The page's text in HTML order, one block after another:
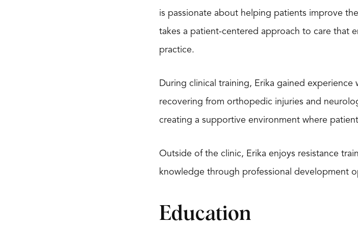
is passionate about helping patients improve
takes a patient-centered approach to care that
practice.
During clinical training, Erika gained
recovering from orthopedic injuries and
creating a supportive environment where
Outside of the clinic, Erika enjoys resistance
knowledge through professional development
Education